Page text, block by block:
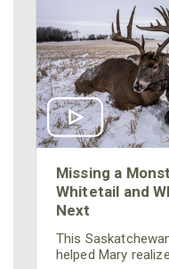
Missing a
Whitetail and
Next
This
helped Mary